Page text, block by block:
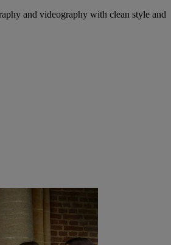
and videography with clean style and